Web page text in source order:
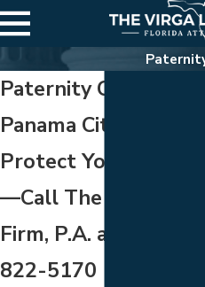
Paternity Cases in
Panama City Beach
Protect Your Rights
—Call The Virga Law
Firm, P.A. at
822-5170